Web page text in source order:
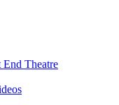
End Theatre